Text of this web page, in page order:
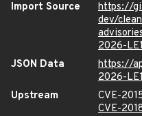
Import Source
https://
dev/
2026-
JSON Data
https://
2026-
Upstream
CVE-
CVE-